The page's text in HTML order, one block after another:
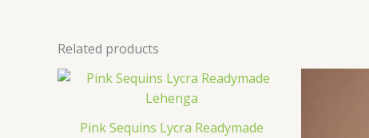
Related products
Pink Sequins Lycra Readymade